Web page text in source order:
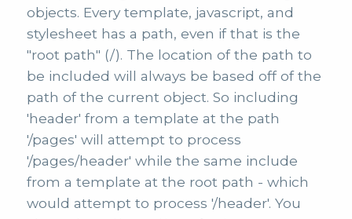
objects. Every template, javascript, and
stylesheet has a path, even if that is the
"root path" (/). The location of the path to
be included will always be based off of the
path of the current object. So including
'header' from a template at the path
'/pages' will attempt to process
'/pages/header' while the same include
from a template at the root path - which
would attempt to process '/header'. You